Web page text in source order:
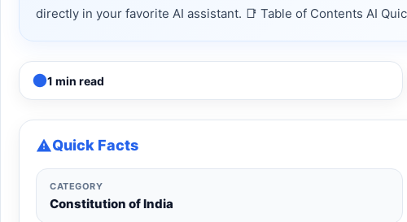
directly in your favorite AI assistant. 📑 Table of Contents AI
1 min read
Quick Facts
CATEGORY
Constitution of India